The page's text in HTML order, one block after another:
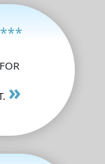
»